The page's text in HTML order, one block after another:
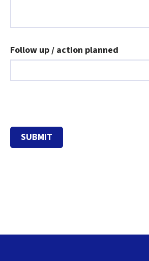
Follow up / action planned